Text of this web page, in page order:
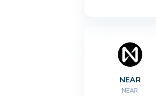
NEAR
NEAR